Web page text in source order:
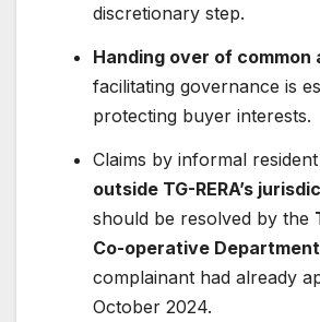
discretionary step.
Handing over of common
facilitating governance is
protecting buyer interests.
Claims by informal
outside TG-RERA’s
should be resolved by the
Co-operative Department
complainant had already
October 2024.